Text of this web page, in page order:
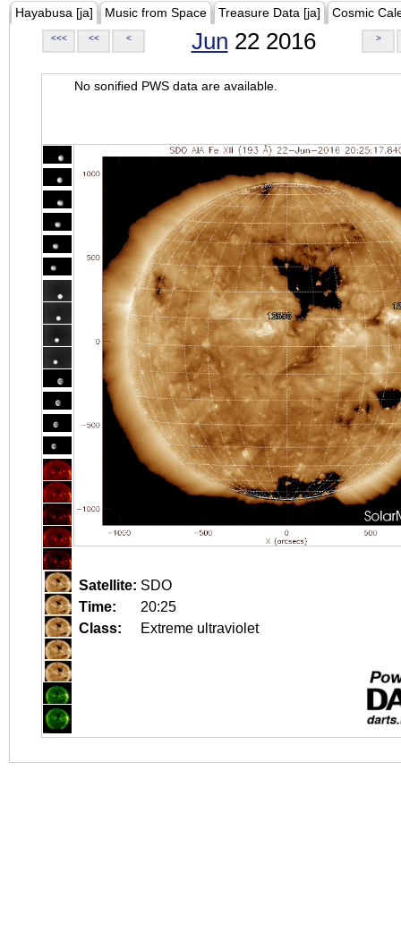
Hayabusa [ja] Music from Space Treasure Data [ja] Cosmic
<<< << < Jun 22 2016 >
No sonified PWS data are available.
Satellite: SDO
Time:
20:25
Class:
Extreme ultraviolet